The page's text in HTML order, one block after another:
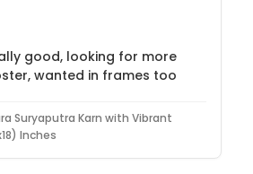
good, looking for more
wanted in frames too
Suryaputra Karn with Vibrant
Inches